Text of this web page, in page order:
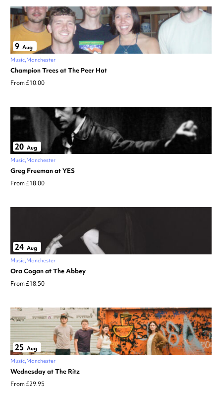
9 Aug
Music Manchester
Champion Trees at The Peer Hat
From £10.00
20 Aug
Music Manchester
Greg Freeman at YES
From £18.00
24 Aug
Music Manchester
Ora Cogan at The Abbey
From £18.50
25 Aug
Music Manchester
Wednesday at The Ritz
From £29.95